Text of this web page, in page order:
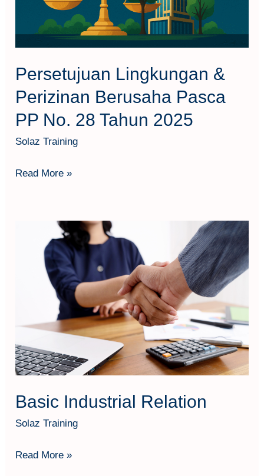
Persetujuan Lingkungan &
Perizinan Berusaha Pasca
PP No. 28 Tahun 2025
Solaz Training
28
Tahun
2025
Read More »
Basic Industrial Relation
Solaz Training
Industrial
Relation
Read More »